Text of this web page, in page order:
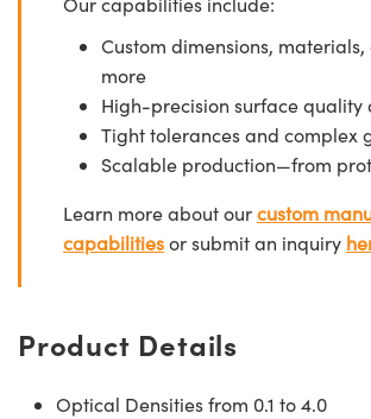
Custom dimensions,
more
High-precision surface quality
Tight tolerances and complex
Scalable production—from
Learn more about ourcustom
capabilitiesor submit an inquiry
Product Details
Optical Densities from 0.1 to 4.0